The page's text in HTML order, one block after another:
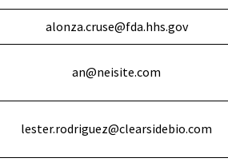
alonza.cruse@fda.hhs.gov
an@neisite.com
lester.rodriguez@clearsidebio.com